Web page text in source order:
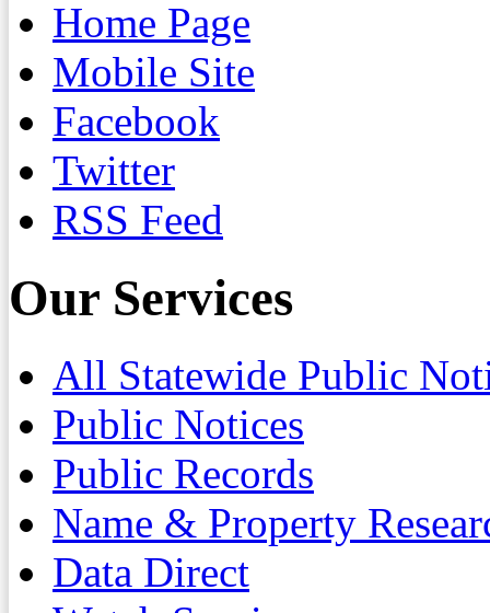
Home Page
Mobile Site
Facebook
Twitter
RSS Feed
Our Services
All Statewide Public
Public Notices
Public Records
Name & Property
Data Direct